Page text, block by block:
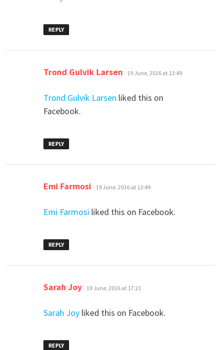
REPLY
Trond Gulvik Larsen says:
19 June, 2016 at 13:49
Trond Gulvik Larsen liked this on
Facebook.
REPLY
Emi Farmosi says:
19 June, 2016 at 13:49
Emi Farmosi liked this on Facebook.
REPLY
Sarah Joy says:
19 June, 2016 at 17:21
Sarah Joyliked this on Facebook.
REPLY